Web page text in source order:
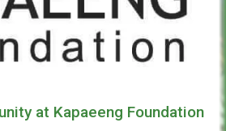
at Kapaeeng Foundation